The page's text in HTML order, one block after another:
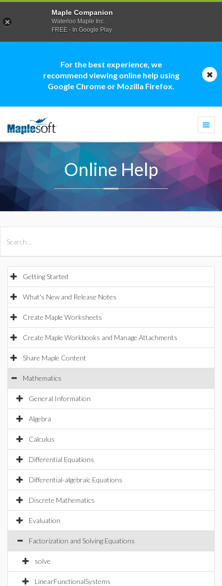
For the best experience, we
recommend viewing online help using
Google Chrome or Mozilla Firefox.
Online Help
Getting Started
What's New and Release Notes
Create Maple Worksheets
Create Maple Workbooks and Manage Attachments
Share Maple Content
Mathematics
General Information
Algebra
Calculus
Differential Equations
Differential-algebraic Equations
Discrete Mathematics
Evaluation
Factorization and Solving Equations
solve
LinearFunctionalSystems
Maple Companion
Waterloo Maple Inc.
FREE - In Google Play